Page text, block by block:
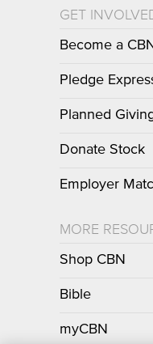
GET
Become a
Pledge
Planned
Donate Stock
Employer
MORE
Shop CBN
Bible
myCBN